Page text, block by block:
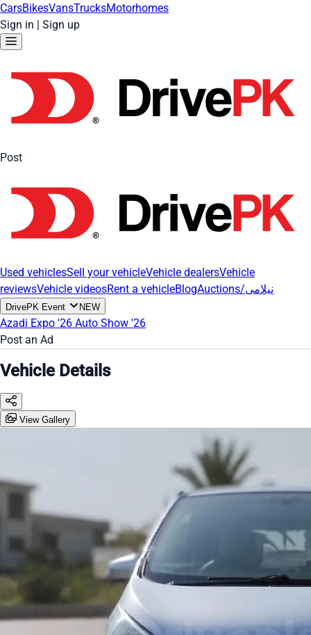
CarsBikesVansTrucksMotorhomes
Sign in | Sign up
Post
Used vehiclesSell your vehicleVehicle dealersVehicle
reviewsVehicle videosRent a vehicleBlog Auctions/نیلامی
DrivePK Event NEW
Azadi Expo '26 Auto Show '26
Post an Ad
Vehicle Details
View Gallery